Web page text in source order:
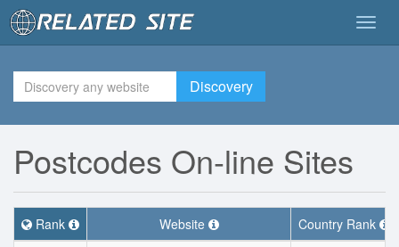
Discovery
Postcodes On-line Sites
Rank Website Country Rank